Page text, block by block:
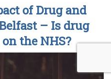
of Drug and
– Is drug
the NHS?